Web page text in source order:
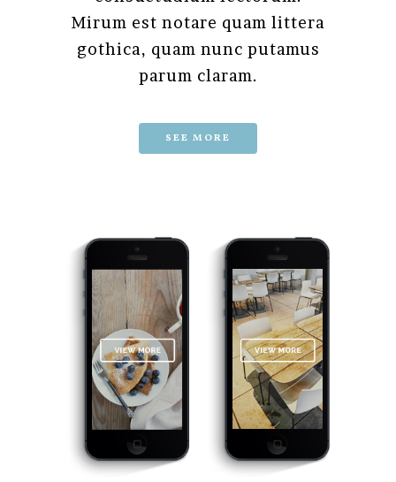
Mirum est notare quam littera
gothica, quam nunc putamus
parum claram.
SEE MORE